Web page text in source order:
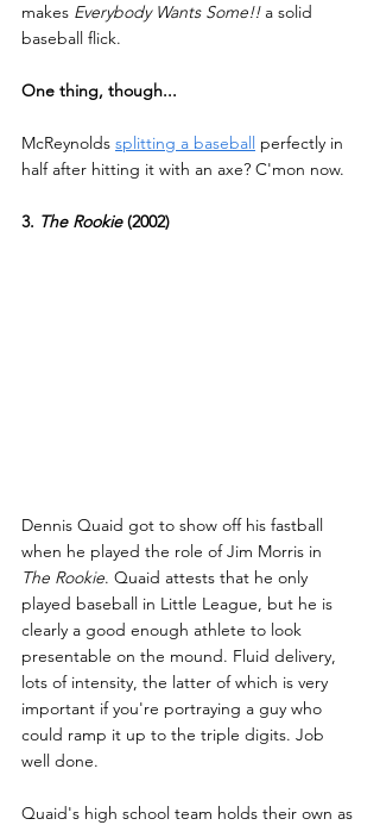
makes Everybody Wants Some!! a solid
baseball flick.
One thing, though...
McReynolds splitting a baseball perfectly in
half after hitting it with an axe? C'mon now.
3. The Rookie (2002)
Dennis Quaid got to show off his fastball
when he played the role of Jim Morris in
The Rookie. Quaid attests that he only
played baseball in Little League, but he is
clearly a good enough athlete to look
presentable on the mound. Fluid delivery,
lots of intensity, the latter of which is very
important if you're portraying a guy who
could ramp it up to the triple digits. Job
well done.
Quaid's high school team holds their own as